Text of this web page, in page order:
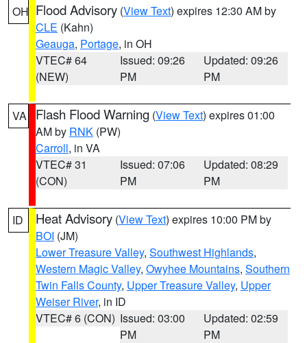
OH Flood Advisory (View Text) expires 12:30 AM by
CLE (Kahn)
Geauga, Portage, in OH
VTEC# 64
(NEW)
Issued: 09:26
PM
Updated: 09:26
PM
VA Flash Flood Warning (View Text) expires 01:00
AM by RNK (PW)
Carroll, in VA
VTEC# 31
(CON)
Issued: 07:06
PM
Updated: 08:29
PM
ID Heat Advisory (View Text) expires 10:00 PM by
BOI (JM)
Lower Treasure Valley, Southwest Highlands,
Western Magic Valley, Owyhee Mountains, Southern
Twin Falls County, Upper Treasure Valley, Upper
Weiser River, in ID
VTEC# 6 (CON) Issued: 03:00
PM
Updated: 02:59
PM